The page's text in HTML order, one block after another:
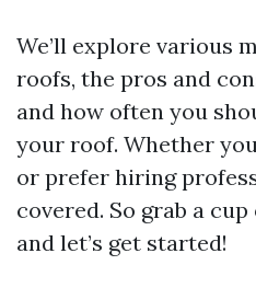
We’ll explore various
roofs, the pros and
and how often you
your roof. Whether
or prefer hiring
covered. So grab a
and let’s get started!